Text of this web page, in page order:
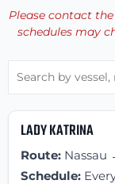
Please contact
schedules may
LADY KATRINA
Route: Nassau
Schedule: